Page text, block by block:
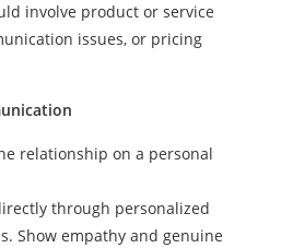
involve product or service
issues, or pricing
relationship on a personal
through personalized
Show empathy and genuine